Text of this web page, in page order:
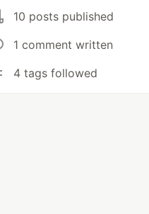
10 posts published
1 comment written
4 tags followed